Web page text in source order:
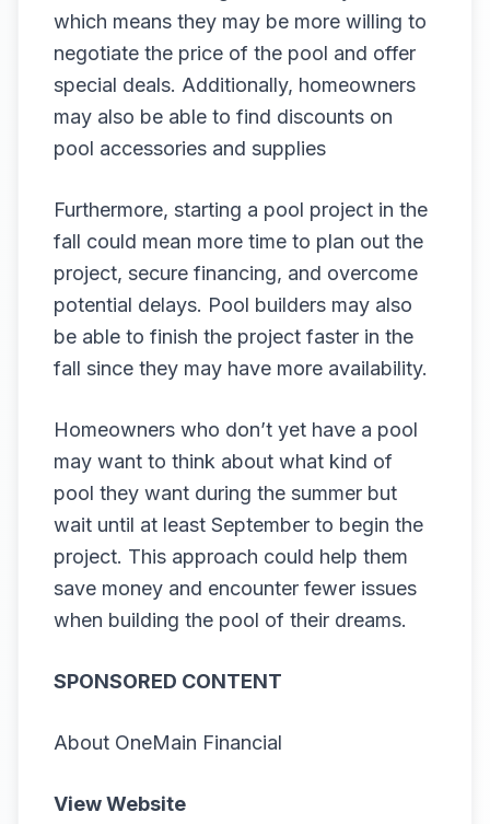
which means they may be more willing to
negotiate the price of the pool and offer
special deals. Additionally, homeowners
may also be able to find discounts on
pool accessories and supplies
Furthermore, starting a pool project in the
fall could mean more time to plan out the
project, secure financing, and overcome
potential delays. Pool builders may also
be able to finish the project faster in the
fall since they may have more availability.
Homeowners who don’t yet have a pool
may want to think about what kind of
pool they want during the summer but
wait until at least September to begin the
project. This approach could help them
save money and encounter fewer issues
when building the pool of their dreams.
SPONSORED CONTENT
About OneMain Financial
View Website